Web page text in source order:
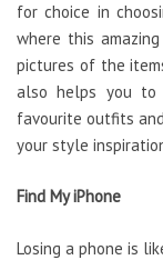
for choice in
where this
pictures of the
also helps you to
favourite outfits
your style
Find My iPhone
Losing a phone is